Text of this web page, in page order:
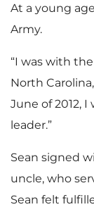
At a young
Army.
“I was with
North
June of 2012,
leader.”
Sean signed
uncle, who
Sean felt